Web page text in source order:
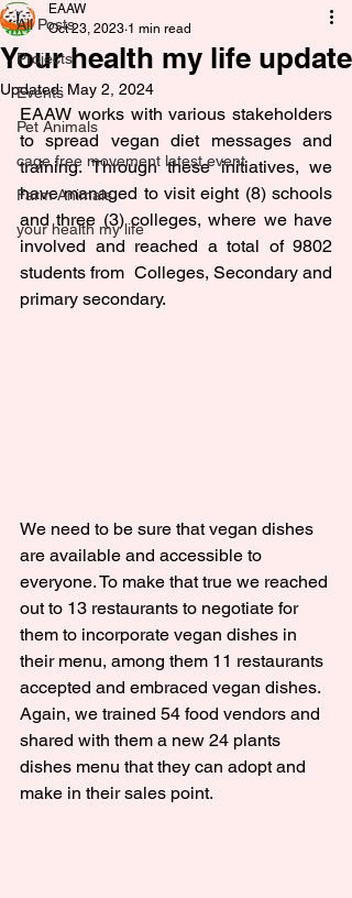
All Posts
Projects
Events
Pet Animals
cage free movement latest event
Farm Animals
your health my life
Your health my life update
EAAW
Oct 23, 2023 1 min read
Updated: May 2, 2024
EAAW works with various stakeholders
to spread vegan diet messages and
training. Through these initiatives, we
have managed to visit eight (8) schools
and three (3) colleges, where we have
involved and reached a total of 9802
students from  Colleges, Secondary and
primary secondary.
We need to be sure that vegan dishes
are available and accessible to
everyone. To make that true we reached
out to 13 restaurants to negotiate for
them to incorporate vegan dishes in
their menu, among them 11 restaurants
accepted and embraced vegan dishes.
Again, we trained 54 food vendors and
shared with them a new 24 plants
dishes menu that they can adopt and
make in their sales point.